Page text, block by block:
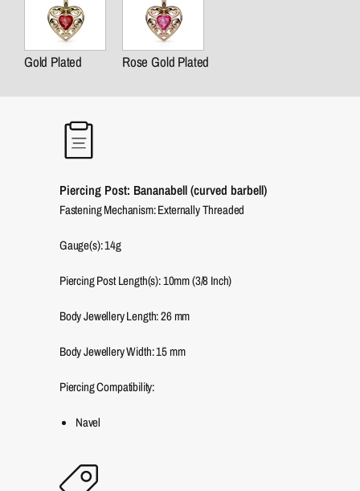
Gold Plated Rose Gold Plated
Piercing Post: Bananabell (curved barbell)
Fastening Mechanism: Externally Threaded
Gauge(s): 14g
Piercing Post Length(s): 10mm (3/8 Inch)
Body Jewellery Length:26mm
Body Jewellery Width:15mm
Piercing Compatibility:
Navel